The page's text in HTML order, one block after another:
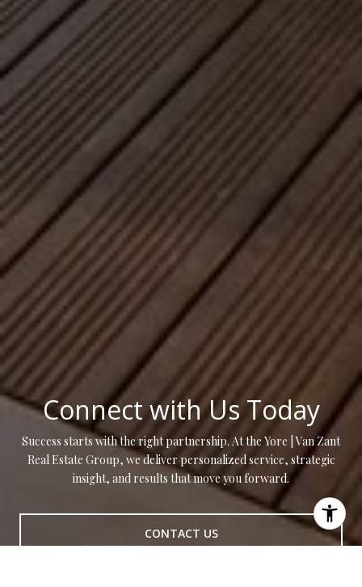
Connect with Us Today
Success starts with the right partnership. At the Yore | Van Zant
Real Estate Group, we deliver personalized service, strategic
insight, and results that move you forward.
CONTACT US